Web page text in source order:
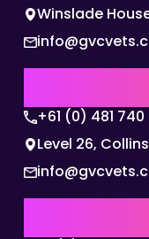
Winslade
+61 (0) 481 740
Level 26,